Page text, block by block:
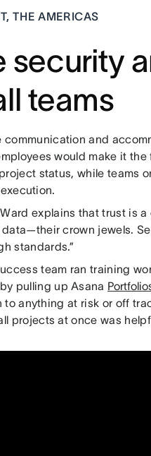
THE AMERICAS
security
teams
and
would make it
status, while teams
explains that trust is a
crown jewels.
standards.”
team ran training
pulling up Asana
anything at risk or off
projects at once was